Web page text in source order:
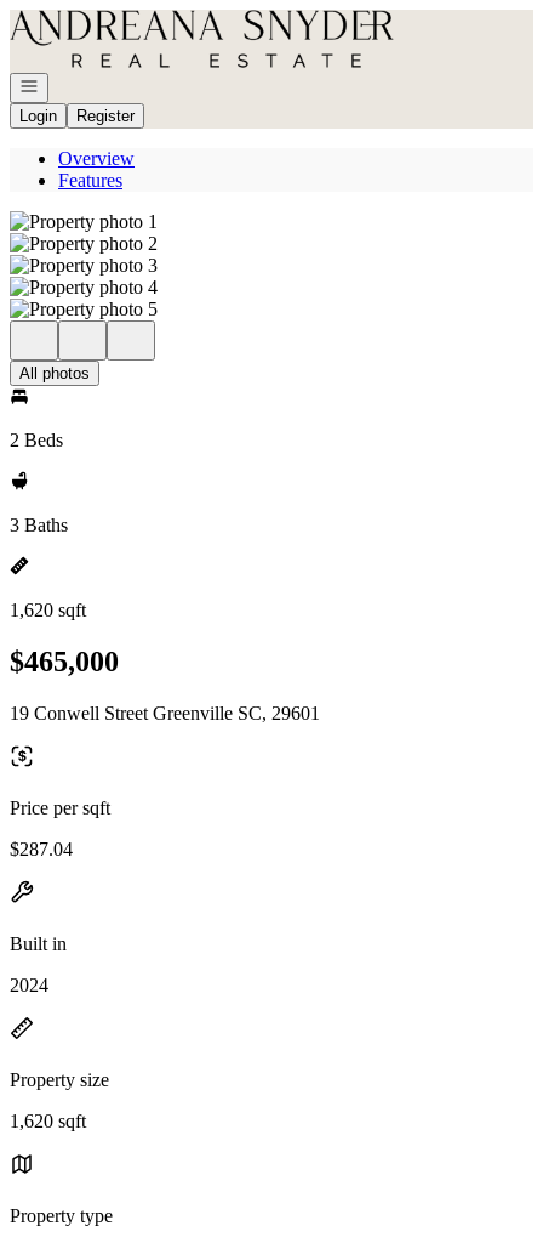
Go to: Homepage
Open navigation
Login
Register
Overview
Features
All photos
2 Beds
3 Baths
1,620 sqft
$465,000
19 Conwell Street Greenville SC, 29601
Price per sqft
$287.04
Built in
2024
Property size
1,620 sqft
Property type